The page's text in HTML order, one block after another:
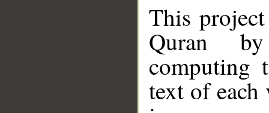
This
Quran
computing
text of